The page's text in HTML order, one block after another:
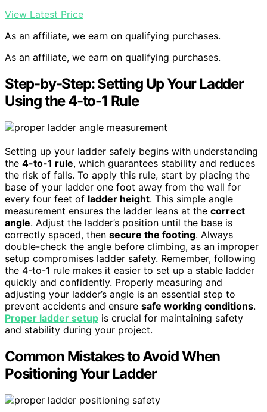
View Latest Price
As an affiliate, we earn on qualifying purchases.
As an affiliate, we earn on qualifying purchases.
Step-by-Step: Setting Up Your Ladder
Using the 4-to-1 Rule
Setting up your ladder safely begins with understanding
the 4-to-1 rule, which guarantees stability and reduces
the risk of falls. To apply this rule, start by placing the
base of your ladder one foot away from the wall for
every four feet of ladder height. This simple angle
measurement ensures the ladder leans at the correct
angle. Adjust the ladder’s position until the base is
correctly spaced, then secure the footing. Always
double-check the angle before climbing, as an improper
setup compromises ladder safety. Remember, following
the 4-to-1 rule makes it easier to set up a stable ladder
quickly and confidently. Properly measuring and
adjusting your ladder’s angle is an essential step to
prevent accidents and ensure safe working conditions.
Proper ladder setup is crucial for maintaining safety
and stability during your project.
Common Mistakes to Avoid When
Positioning Your Ladder